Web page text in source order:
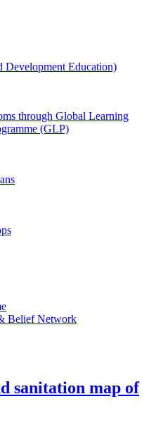
through Global Learning
(GLP)
Belief Network
sanitation map of